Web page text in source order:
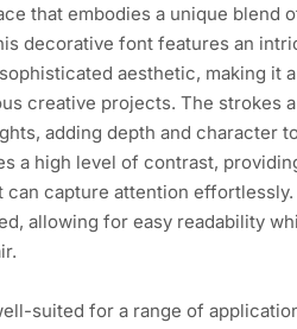
that embodies a unique blend
decorative font features an
aesthetic, making it a
creative projects. The strokes
adding depth and character
a high level of contrast,
can capture attention effortlessly.
allowing for easy readability
suited for a range of